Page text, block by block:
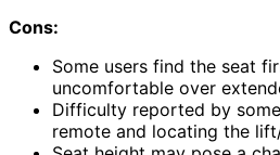
Cons:
Some users find the seat
uncomfortable over
Difficulty reported by
remote and locating the